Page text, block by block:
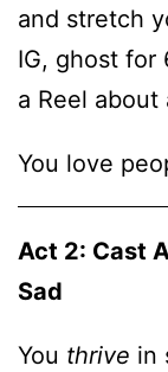
and stretch
IG, ghost for
a Reel about
You love
Act 2: Cast
Sad
You thrive in